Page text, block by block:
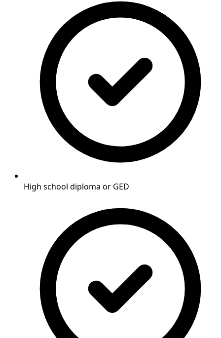
High school diploma or GED